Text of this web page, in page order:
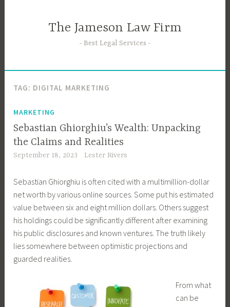
The Jameson Law Firm
Best Legal Services
TAG: DIGITAL MARKETING
MARKETING
Sebastian Ghiorghiu’s Wealth: Unpacking
the Claims and Realities
September 18, 2023 Lester Rivers
Sebastian Ghiorghiu is often cited with a multimillion-dollar
net worth by various online sources. Some put his estimated
value between six and eight million dollars. Others suggest
his holdings could be significantly different after examining
his public disclosures and known ventures. The truth likely
lies somewhere between optimistic projections and
guarded realities.
From what
can be